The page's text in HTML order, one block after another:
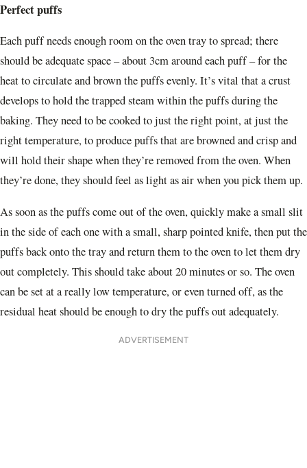
Perfect puffs
Each puff needs enough room on the oven tray to spread; there
should be adequate space – about 3cm around each puff – for the
heat to circulate and brown the puffs evenly. It’s vital that a crust
develops to hold the trapped steam within the puffs during the
baking. They need to be cooked to just the right point, at just the
right temperature, to produce puffs that are browned and crisp and
will hold their shape when they’re removed from the oven. When
they’re done, they should feel as light as air when you pick them up.
As soon as the puffs come out of the oven, quickly make a small slit
in the side of each one with a small, sharp pointed knife, then put the
puffs back onto the tray and return them to the oven to let them dry
out completely. This should take about 20 minutes or so. The oven
can be set at a really low temperature, or even turned off, as the
residual heat should be enough to dry the puffs out adequately.
ADVERTISEMENT